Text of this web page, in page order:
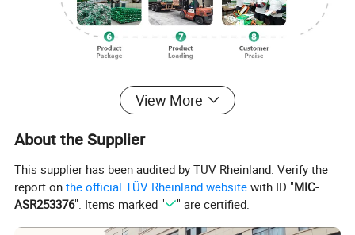
View More
About the Supplier
This supplier has been audited by TÜV Rheinland. Verify the
report onthe official TÜV Rheinland website with ID "MIC-
ASR253376". Items marked " " are certified.